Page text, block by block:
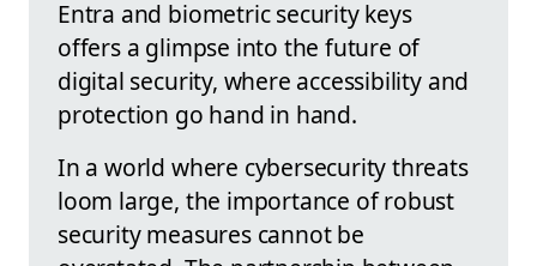
Entra and biometric security keys
offers a glimpse into the future of
digital security, where accessibility and
protection go hand in hand.
In a world where cybersecurity threats
loom large, the importance of robust
security measures cannot be